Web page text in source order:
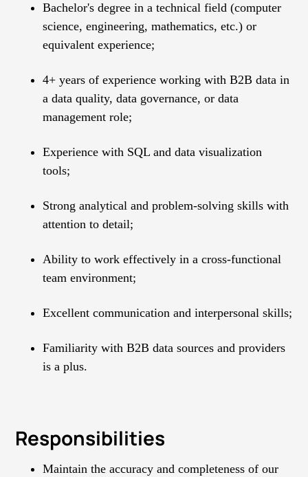
Bachelor's degree in a technical field (computer
science, engineering, mathematics, etc.) or
equivalent experience;
4+ years of experience working with B2B data in
a data quality, data governance, or data
management role;
Experience with SQL and data visualization
tools;
Strong analytical and problem-solving skills with
attention to detail;
Ability to work effectively in a cross-functional
team environment;
Excellent communication and interpersonal skills;
Familiarity with B2B data sources and providers
is a plus.
Responsibilities
Maintain the accuracy and completeness of our